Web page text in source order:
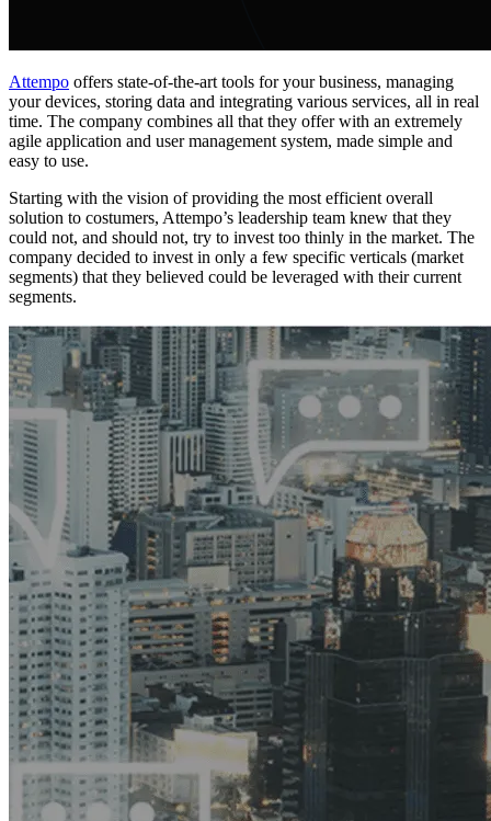
Attempo offers state-of-the-art tools for your business, managing
your devices, storing data and integrating various services, all in real
time. The company combines all that they offer with an extremely
agile application and user management system, made simple and
easy to use.
Starting with the vision of providing the most efficient overall
solution to costumers, Attempo’s leadership team knew that they
could not, and should not, try to invest too thinly in the market. The
company decided to invest in only a few specific verticals (market
segments) that they believed could be leveraged with their current
segments.